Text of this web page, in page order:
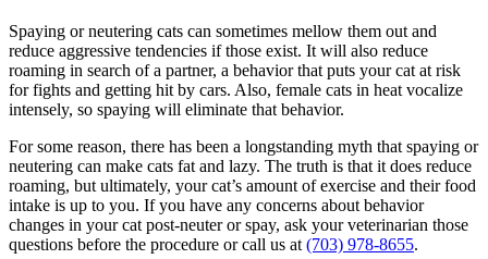
Spaying or neutering cats can sometimes mellow them out and
reduce aggressive tendencies if those exist. It will also reduce
roaming in search of a partner, a behavior that puts your cat at risk
for fights and getting hit by cars. Also, female cats in heat vocalize
intensely, so spaying will eliminate that behavior.
For some reason, there has been a longstanding myth that spaying or
neutering can make cats fat and lazy. The truth is that it does reduce
roaming, but ultimately, your cat’s amount of exercise and their food
intake is up to you. If you have any concerns about behavior
changes in your cat post-neuter or spay, ask your veterinarian those
questions before the procedure or call us at (703) 978-8655.